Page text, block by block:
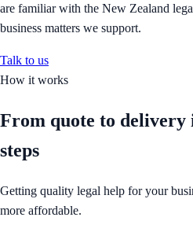
are familiar with the New Zealand
business matters we support.
Talk to us
How it works
From quote to delivery
steps
Getting quality legal help for your
more affordable.